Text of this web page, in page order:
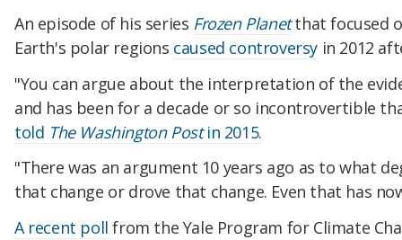
An episode of his series Frozen Planetthat focused
Earth's polar regions caused controversy in 2012
"You can argue about the interpretation of the
and has been for a decade or so incontrovertible
told The Washington Postin 2015.
"There was an argument 10 years ago as to what
that change or drove that change. Even that has
A recent pollfrom the Yale Program for Climate